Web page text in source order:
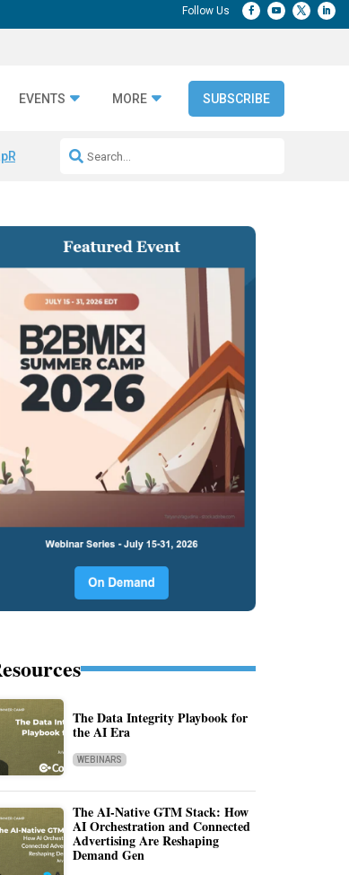
EVENTS MORE SUBSCRIBE
Repeatable AI Workflows
The Data Integrity Playbook for
the AI Era
WEBINARS
The AI-Native GTM Stack: How
AI Orchestration and Connected
Advertising Are Reshaping
Demand Gen